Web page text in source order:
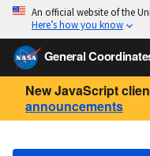
An official website of the
Here’s how you know
General
New JavaScript
announcements